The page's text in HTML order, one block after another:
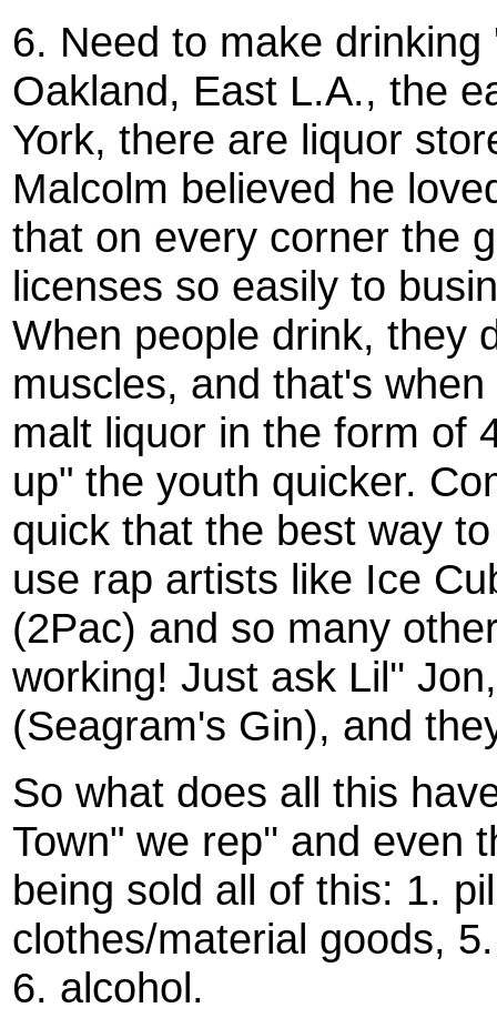
6. Need to make
Oakland, East L.A., the
York, there are liquor
Malcolm believed he
that on every corner the
licenses so easily to
When people drink, they
muscles, and that's
malt liquor in the form of
up" the youth quicker.
quick that the best way
use rap artists like Ice
(2Pac) and so many
working! Just ask Lil''
(Seagram's Gin), and
So what does all this
Town" we rep'' and even
being sold all of this: 1.
clothes/material goods,
6. alcohol.